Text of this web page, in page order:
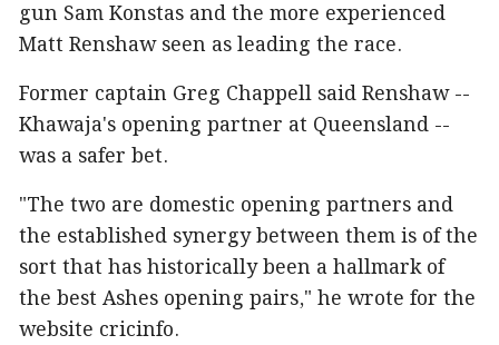
gun Sam Konstas and the more experienced
Matt Renshaw seen as leading the race.
Former captain Greg Chappell said Renshaw --
Khawaja's opening partner at Queensland --
was a safer bet.
"The two are domestic opening partners and
the established synergy between them is of the
sort that has historically been a hallmark of
the best Ashes opening pairs," he wrote for the
website cricinfo.